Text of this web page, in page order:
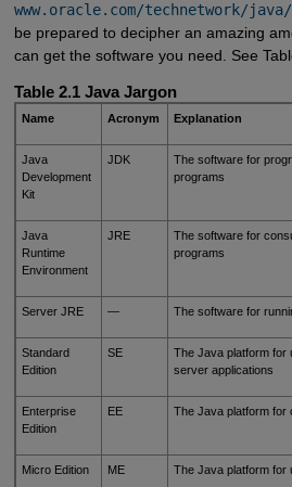
www.oracle.com/technetwork/
be prepared to decipher an amazing
can get the software you need. See
Table 2.1 Java Jargon
Name Acronym Explanation
Java
Development
Kit
JDK
The software for
programs
Java
Runtime
Environment
JRE
The software for
programs
Server JRE — The software for
Standard
Edition
SE
The Java platform for
server applications
Enterprise
Edition
EE The Java platform for
Micro Edition ME The Java platform for